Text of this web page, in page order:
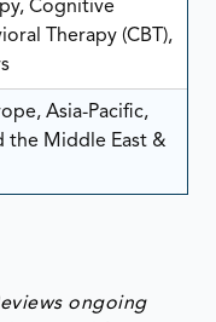
Cognitive
Therapy (CBT),
Asia-Pacific,
the Middle East &
ongoing